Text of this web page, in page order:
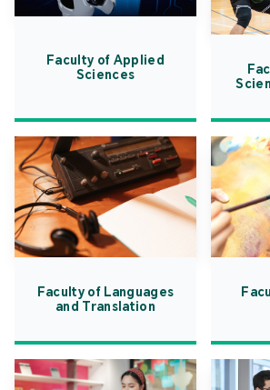
Faculty of Applied
Sciences
Faculty of Languages
and Translation